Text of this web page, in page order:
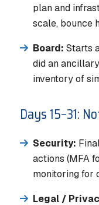
plan and
scale, bounce
Board: Starts
did an
inventory of
Days 15–31:
Security:
actions (MFA
monitoring for
Legal /